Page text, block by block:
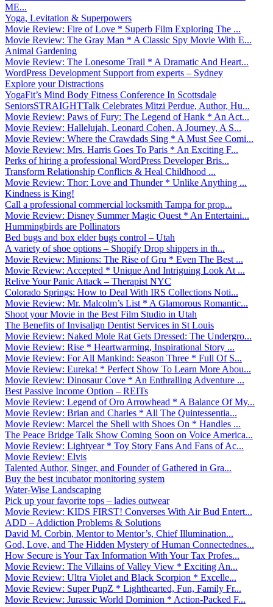
ME...
Yoga, Levitation & Superpowers
Movie Review: Fire of Love * Superb Film Exploring The ...
Movie Review: The Gray Man * A Classic Spy Movie With E...
Animal Gardening
Movie Review: The Lonesome Trail * A Dramatic And Heart...
WordPress Development Support from experts – Sydney
Explore your Distractions
YogaFit’s Mind Body Fitness Conference In Scottsdale
SeniorsSTRAIGHTTalk Celebrates Mitzi Perdue, Author, Hu...
Movie Review: Paws of Fury: The Legend of Hank * An Act...
Movie Review: Hallelujah, Leonard Cohen, A Journey, A S...
Movie Review: Where the Crawdads Sing * A Must See Comi...
Movie Review: Mrs. Harris Goes To Paris * An Exciting F...
Perks of hiring a professional WordPress Developer Bris...
Transform Relationship Conflicts & Heal Childhood ...
Movie Review: Thor: Love and Thunder * Unlike Anything ...
Kindness is King!
Call a professional commercial locksmith Tampa for prop...
Movie Review: Disney Summer Magic Quest * An Entertaini...
Hummingbirds are Pollinators
Bed bugs and box elder bugs control – Utah
A variety of shoe options – Shopify Drop shippers in th...
Movie Review: Minions: The Rise of Gru * Even The Best ...
Movie Review: Accepted * Unique And Intriguing Look At ...
Relive Your Panic Attack – Therapist NYC
Colorado Springs: How to Deal With IRS Collections Noti...
Movie Review: Mr. Malcolm’s List * A Glamorous Romantic...
Shoot your Movie in the Best Film Studio in Utah
The Benefits of Invisalign Dentist Services in St Louis
Movie Review: Naked Mole Rat Gets Dressed: The Undergro...
Movie Review: Rise * Heartwarming, Inspirational Story ...
Movie Review: For All Mankind: Season Three * Full Of S...
Movie Review: Eureka! * Perfect Show To Learn More Abou...
Movie Review: Dinosaur Cove * An Enthralling Adventure ...
Best Passive Income Option – REITs
Movie Review: Legend of Oro Arrowhead * A Balance Of My...
Movie Review: Brian and Charles * All The Quintessentia...
Movie Review: Marcel the Shell with Shoes On * Handles ...
The Peace Bridge Talk Show Coming Soon on Voice America...
Movie Review: Lightyear * Toy Story Fans And Fans of Ac...
Movie Review: Elvis
Talented Author, Singer, and Founder of Gathered in Gra...
Buy the best incubator monitoring system
Water-Wise Landscaping
Pick up your favorite tops – ladies outwear
Movie Review: KIDS FIRST! Converses With Air Bud Entert...
ADD – Addiction Problems & Solutions
David M. Corbin, Mentor to Mentor’s, Chief Illumination...
God, Love, and The Hidden Mystery of Human Connectednes...
How Secure is Your Tax Information With Your Tax Profes...
Movie Review: The Villains of Valley View * Exciting An...
Movie Review: Ultra Violet and Black Scorpion * Excelle...
Movie Review: Super PupZ * Lighthearted, Fun, Family Fr...
Movie Review: Jurassic World Dominion * Action-Packed F...